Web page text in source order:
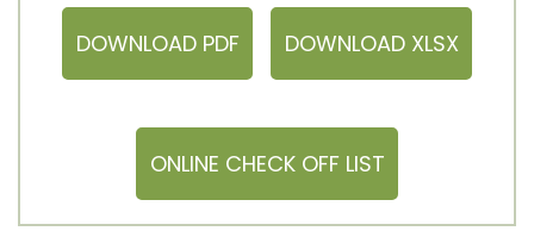
DOWNLOAD PDF DOWNLOAD XLSX
ONLINE CHECK OFF LIST